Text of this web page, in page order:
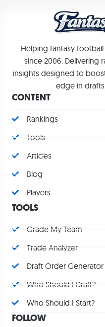
Helping fantasy
since 2006. Delivering
insights designed to
edge in
CONTENT
Rankings
Tools
Articles
Blog
Players
TOOLS
Grade My Team
Trade Analyzer
Draft Order Generator
Who Should I Draft?
Who Should I Start?
FOLLOW